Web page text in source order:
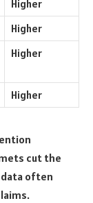
Higher
Higher
Higher
Higher
cut the
data often